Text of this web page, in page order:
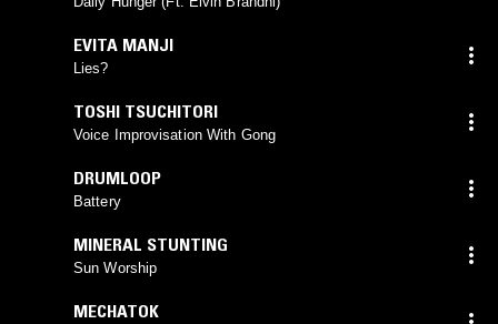
EVITA MANJI
Lies?
TOSHI TSUCHITORI
Voice Improvisation With Gong
DRUMLOOP
Battery
MINERAL STUNTING
Sun Worship
MECHATOK